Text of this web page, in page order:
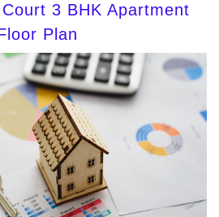
3 BHK Apartment
Plan